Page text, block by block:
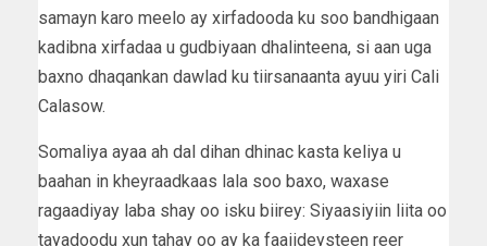
samayn karo meelo ay xirfadooda ku soo bandhigaan
kadibna xirfadaa u gudbiyaan dhalinteena, si aan uga
baxno dhaqankan dawlad ku tiirsanaanta ayuu yiri Cali
Calasow.
Somaliya ayaa ah dal dihan dhinac kasta keliya u
baahan in kheyraadkaas lala soo baxo, waxase
ragaadiyay laba shay oo isku biirey: Siyaasiyiin liita oo
tayadoodu xun tahay oo ay ka faaiideysteen reer